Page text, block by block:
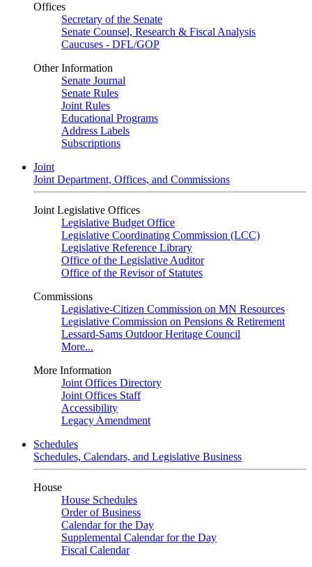
Offices
Secretary of the Senate
Senate Counsel, Research & Fiscal Analysis
Caucuses - DFL/GOP
Other Information
Senate Journal
Senate Rules
Joint Rules
Educational Programs
Address Labels
Subscriptions
Joint
Joint Department, Offices, and Commissions
Joint Legislative Offices
Legislative Budget Office
Legislative Coordinating Commission (LCC)
Legislative Reference Library
Office of the Legislative Auditor
Office of the Revisor of Statutes
Commissions
Legislative-Citizen Commission on MN Resources
Legislative Commission on Pensions & Retirement
Lessard-Sams Outdoor Heritage Council
More...
More Information
Joint Offices Directory
Joint Offices Staff
Accessibility
Legacy Amendment
Schedules
Schedules, Calendars, and Legislative Business
House
House Schedules
Order of Business
Calendar for the Day
Supplemental Calendar for the Day
Fiscal Calendar